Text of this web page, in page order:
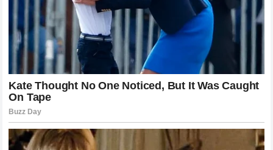
always trump noise and aggression.
Reflecting on the Night the Wolf Met the
Stone
As the lights dimmed in the arena and the fans filed out
into the night, the conversation was dominated by a single
thought: how did it happen so fast? The answer lies in the
unique alchemy of the champion’s striking. Combat is often